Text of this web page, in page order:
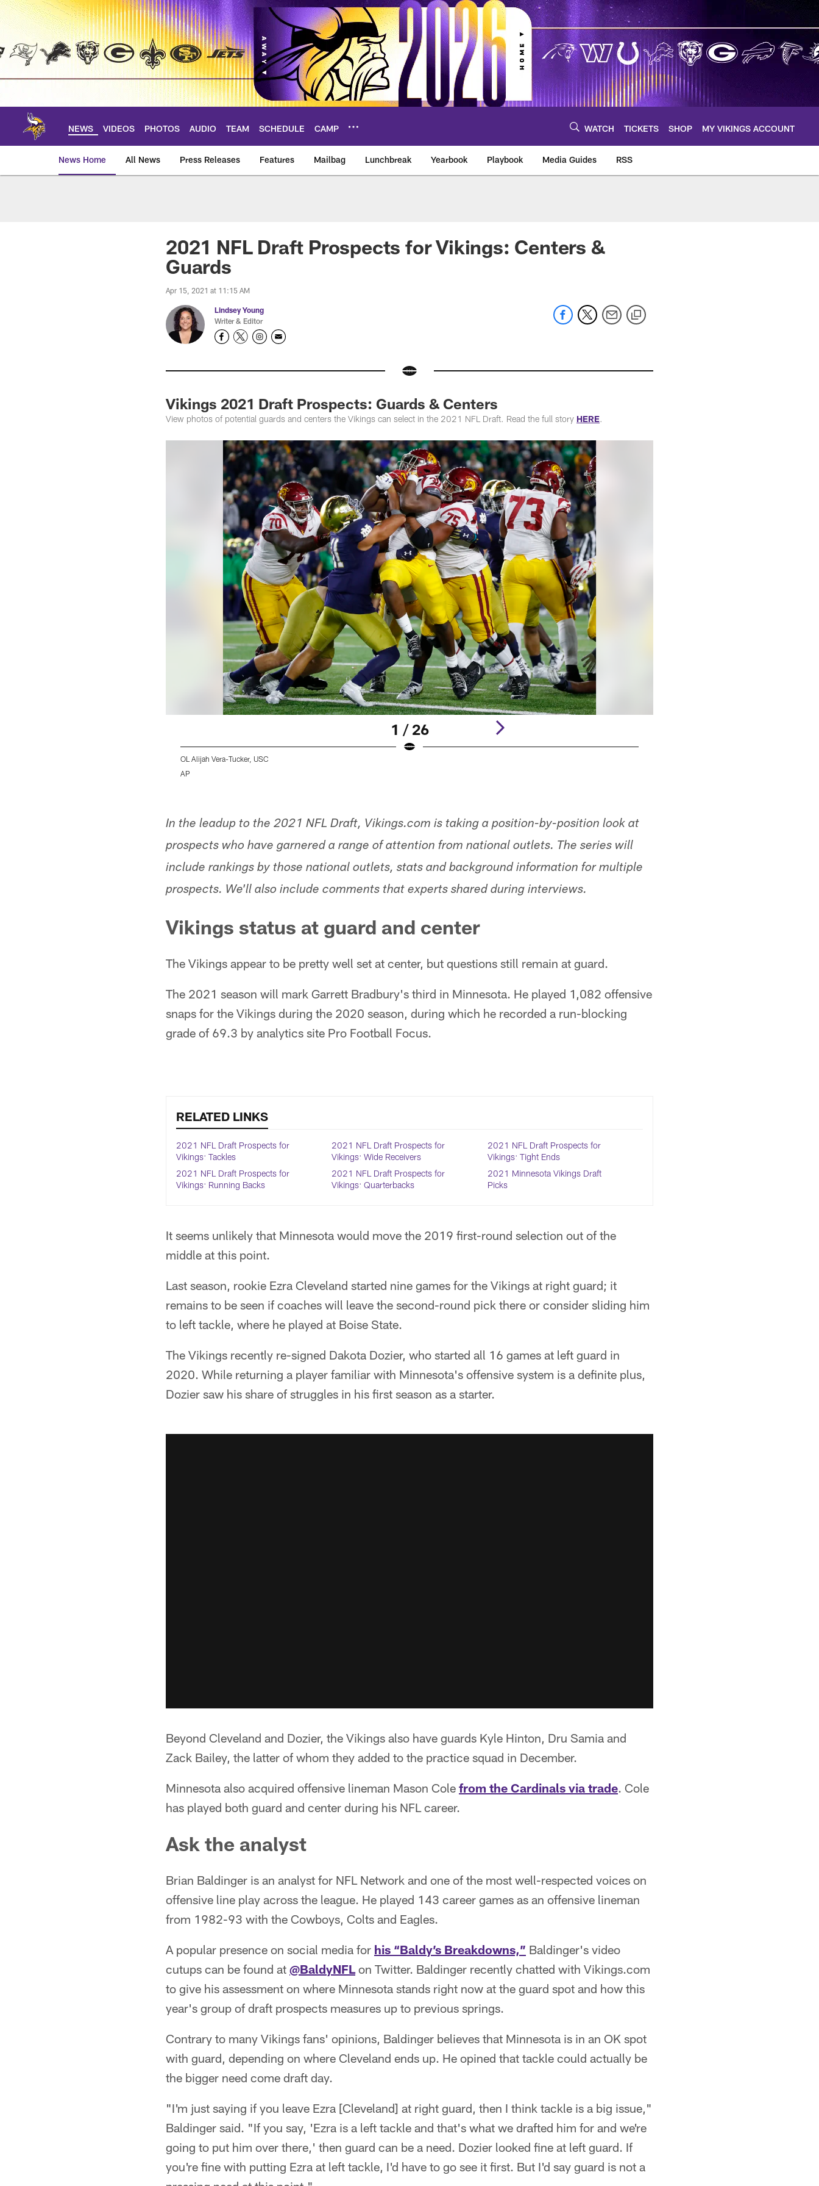
Skip
main
NEWS VIDEOS PHOTOS AUDIO TEAM SCHEDULE CAMP WATCH TICKETS SHOP MY VIKINGS ACCOUNT
News Home All News Press Releases Features Mailbag Lunchbreak Yearbook Playbook Media Guides RSS
2021 NFL Draft Prospects for Vikings: Centers &
Guards
Apr 15, 2021 at 11:15 AM
Lindsey Young
Writer & Editor
Vikings 2021 Draft Prospects: Guards & Centers
View photos of potential guards and centers the Vikings can select in the 2021 NFL Draft. Read the full story HERE.
1 / 26
OL Alijah Vera-Tucker, USC
AP
In the leadup to the 2021 NFL Draft, Vikings.com is taking a position-by-position look at
prospects who have garnered a range of attention from national outlets. The series will
include rankings by those national outlets, stats and background information for multiple
prospects. We'll also include comments that experts shared during interviews.
Vikings status at guard and center
The Vikings appear to be pretty well set at center, but questions still remain at guard.
The 2021 season will mark Garrett Bradbury's third in Minnesota. He played 1,082 offensive
snaps for the Vikings during the 2020 season, during which he recorded a run-blocking
grade of 69.3 by analytics site Pro Football Focus.
RELATED LINKS
2021 NFL Draft Prospects for
Vikings: Tackles
2021 NFL Draft Prospects for
Vikings: Wide Receivers
2021 NFL Draft Prospects for
Vikings: Tight Ends
2021 NFL Draft Prospects for
Vikings: Running Backs
2021 NFL Draft Prospects for
Vikings: Quarterbacks
2021 Minnesota Vikings Draft
Picks
It seems unlikely that Minnesota would move the 2019 first-round selection out of the
middle at this point.
Last season, rookie Ezra Cleveland started nine games for the Vikings at right guard; it
remains to be seen if coaches will leave the second-round pick there or consider sliding him
to left tackle, where he played at Boise State.
The Vikings recently re-signed Dakota Dozier, who started all 16 games at left guard in
2020. While returning a player familiar with Minnesota's offensive system is a definite plus,
Dozier saw his share of struggles in his first season as a starter.
Beyond Cleveland and Dozier, the Vikings also have guards Kyle Hinton, Dru Samia and
Zack Bailey, the latter of whom they added to the practice squad in December.
Minnesota also acquired offensive lineman Mason Cole from the Cardinals via trade. Cole
has played both guard and center during his NFL career.
Ask the analyst
Brian Baldinger is an analyst for NFL Network and one of the most well-respected voices on
offensive line play across the league. He played 143 career games as an offensive lineman
from 1982-93 with the Cowboys, Colts and Eagles.
A popular presence on social media for his “Baldy’s Breakdowns,” Baldinger's video
cutups can be found at @BaldyNFLon Twitter. Baldinger recently chatted with Vikings.com
to give his assessment on where Minnesota stands right now at the guard spot and how this
year's group of draft prospects measures up to previous springs.
Contrary to many Vikings fans' opinions, Baldinger believes that Minnesota is in an OK spot
with guard, depending on where Cleveland ends up. He opined that tackle could actually be
the bigger need come draft day.
"I'm just saying if you leave Ezra [Cleveland] at right guard, then I think tackle is a big issue,"
Baldinger said. "If you say, 'Ezra is a left tackle and that's what we drafted him for and we're
going to put him over there,' then guard can be a need. Dozier looked fine at left guard. If
you're fine with putting Ezra at left tackle, I'd have to go see it first. But I'd say guard is not a